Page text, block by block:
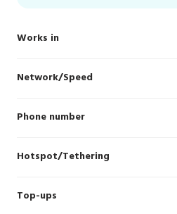
Works in
Network/Speed
Phone number
Hotspot/Tethering
Top-ups